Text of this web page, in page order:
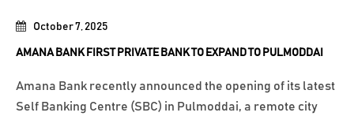
October 7, 2025
AMANA BANK FIRST PRIVATE BANK TO EXPAND TO PULMODDAI
Amana Bank recently announced the opening of its latest
Self Banking Centre (SBC) in Pulmoddai, a remote city